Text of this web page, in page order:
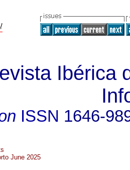
Ibérica
ISSN 1646-
June 2025